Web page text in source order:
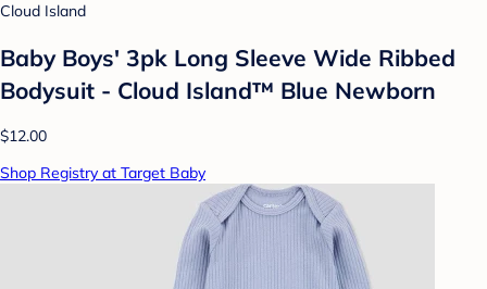
Cloud Island
Baby Boys' 3pk Long Sleeve Wide Ribbed
Bodysuit - Cloud Island™ Blue Newborn
$12.00
Shop Registry at Target Baby